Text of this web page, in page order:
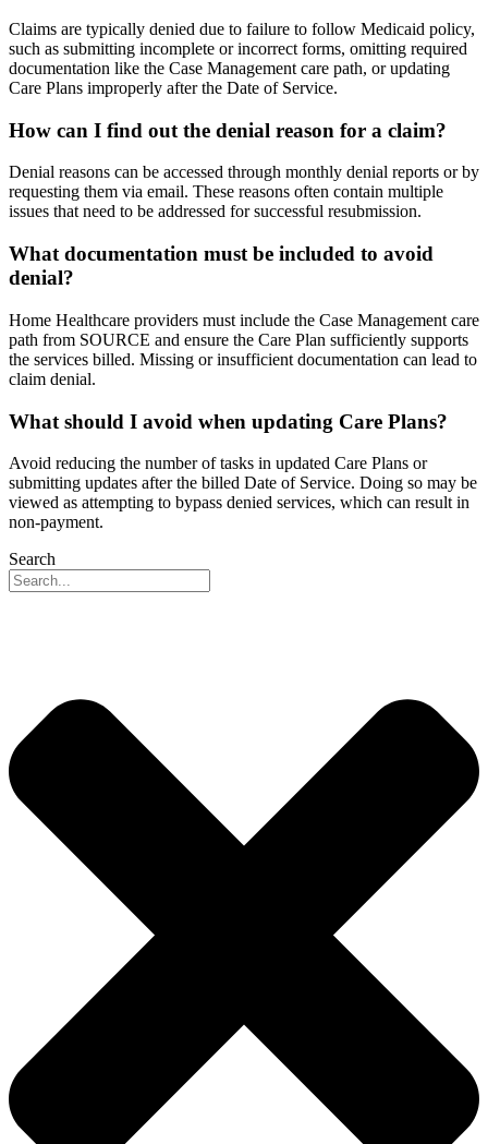
Claims are typically denied due to failure to follow Medicaid policy,
such as submitting incomplete or incorrect forms, omitting required
documentation like the Case Management care path, or updating
Care Plans improperly after the Date of Service.
How can I find out the denial reason for a claim?
Denial reasons can be accessed through monthly denial reports or by
requesting them via email. These reasons often contain multiple
issues that need to be addressed for successful resubmission.
What documentation must be included to avoid
denial?
Home Healthcare providers must include the Case Management care
path from SOURCE and ensure the Care Plan sufficiently supports
the services billed. Missing or insufficient documentation can lead to
claim denial.
What should I avoid when updating Care Plans?
Avoid reducing the number of tasks in updated Care Plans or
submitting updates after the billed Date of Service. Doing so may be
viewed as attempting to bypass denied services, which can result in
non-payment.
Search